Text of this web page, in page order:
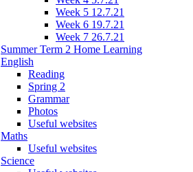
Week 5 12.7.21
Week 6 19.7.21
Week 7 26.7.21
Summer Term 2 Home Learning
English
Reading
Spring 2
Grammar
Photos
Useful websites
Maths
Useful websites
Science